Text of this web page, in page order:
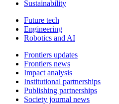
Sustainability
Future tech
Engineering
Robotics and AI
Frontiers updates
Frontiers news
Impact analysis
Institutional partnerships
Publishing partnerships
Society journal news